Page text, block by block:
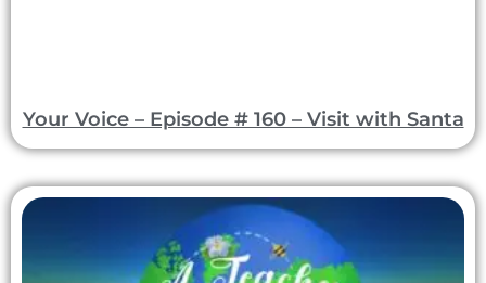
Your Voice – Episode # 160 – Visit with Santa